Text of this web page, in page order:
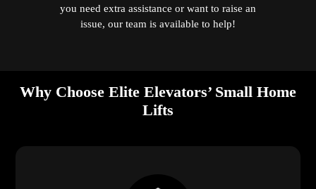
you need extra assistance or want to raise an
issue, our team is available to help!
Why Choose Elite Elevators’ Small Home
Lifts